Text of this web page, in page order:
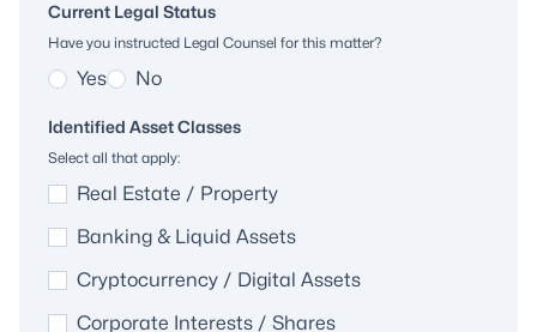
Current Legal Status
Have you instructed Legal Counsel for this matter?
Yes No
Identified Asset Classes
Select all that apply:
Real Estate / Property
Banking & Liquid Assets
Cryptocurrency / Digital Assets
Corporate Interests / Shares